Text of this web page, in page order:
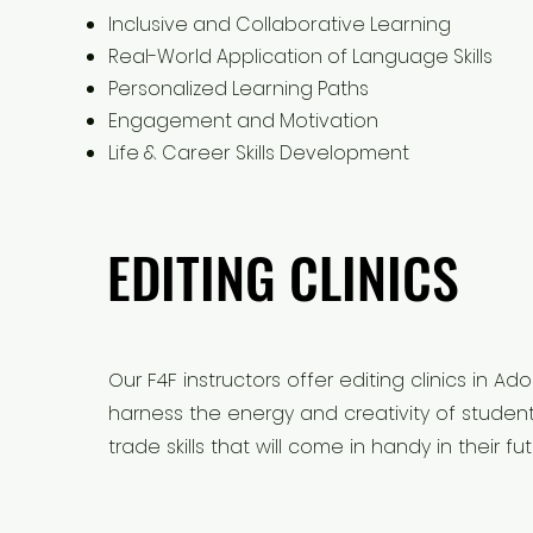
Inclusive and Collaborative Learning
Real-World Application of Language Skills
Personalized Learning Paths
Engagement and Motivation
Life & Career Skills Development
EDITING CLINICS
EDITING CLINICS
Our F4F instructors offer editing clinics in
harness the energy and creativity of
trade skills that will come in handy in their